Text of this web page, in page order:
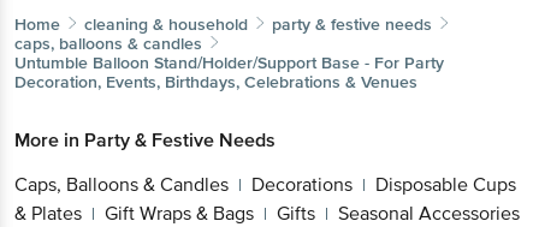
Home cleaning & household
party & festive needs
caps, balloons & candles
Untumble Balloon Stand/Holder/Support Base - For Party
Decoration, Events, Birthdays, Celebrations & Venues
More in Party & Festive Needs
Caps, Balloons & Candles | Decorations | Disposable Cups
& Plates | Gift Wraps & Bags | Gifts | Seasonal Accessories